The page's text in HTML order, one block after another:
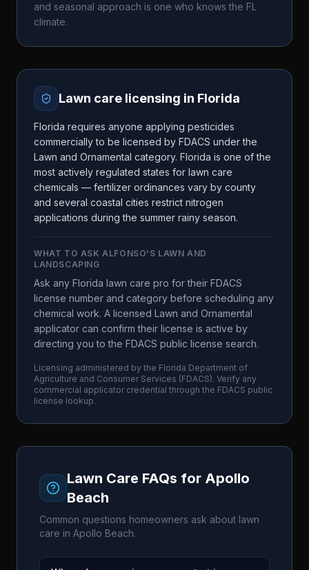
and seasonal approach is one who knows the FL
climate.
Lawn care licensing in Florida
Florida requires anyone applying pesticides
commercially to be licensed by FDACS under the
Lawn and Ornamental category. Florida is one of the
most actively regulated states for lawn care
chemicals — fertilizer ordinances vary by county
and several coastal cities restrict nitrogen
applications during the summer rainy season.
WHAT TO ASKALFONSO'S LAWN AND
LANDSCAPING
Ask any Florida lawn care pro for their FDACS
license number and category before scheduling any
chemical work. A licensed Lawn and Ornamental
applicator can confirm their license is active by
directing you to the FDACS public license search.
Licensing administered by the Florida Department of
Agriculture and Consumer Services (FDACS). Verify any
commercial applicator credential through the FDACS public
license lookup.
Lawn Care FAQs for Apollo
Beach
Common questions homeowners ask about lawn
care in Apollo Beach.